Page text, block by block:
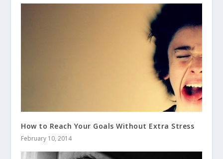
How to Reach Your Goals Without Extra Stress
February 10, 2014